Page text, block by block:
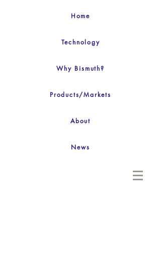
Home
Technology
Why Bismuth?
Products/Markets
About
News